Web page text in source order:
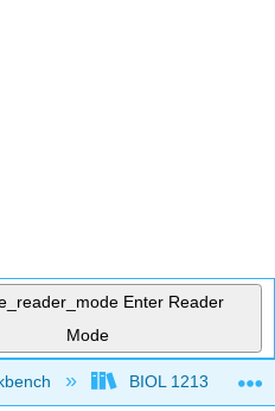
Enter Reader
Mode
hierarchyBIOL 1213